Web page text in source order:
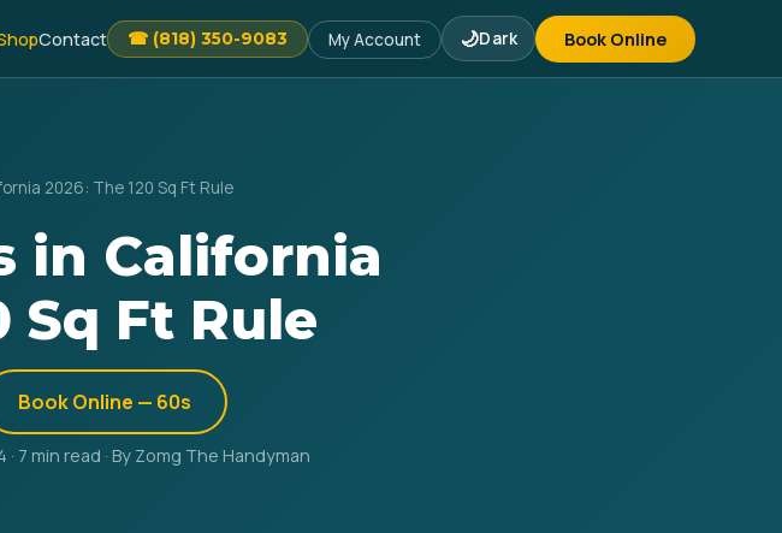
Contact ☎ (818) 350-9083 My Account 🌙Dark Book Online
2026: The 120 Sq Ft Rule
in California
Sq Ft Rule
Book Online — 60s
min read · By Zomg The Handyman